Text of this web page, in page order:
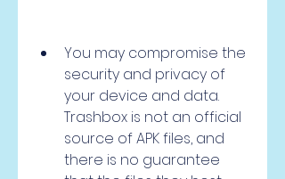
You may compromise the
security and privacy of
your device and data.
Trashbox is not an official
source of APK files, and
there is no guarantee